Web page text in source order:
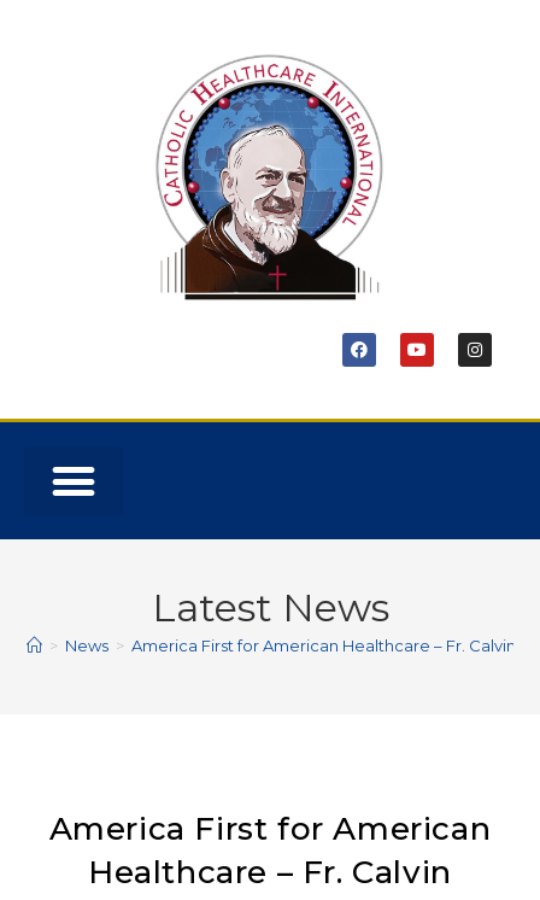
Latest News
> News > America First for American Healthcare – Fr. Calvin
America First for American
Healthcare – Fr. Calvin